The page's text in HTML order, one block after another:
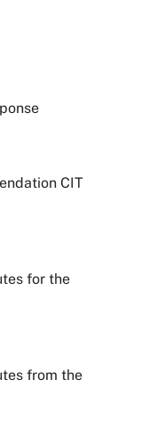
CIT
for the
from the